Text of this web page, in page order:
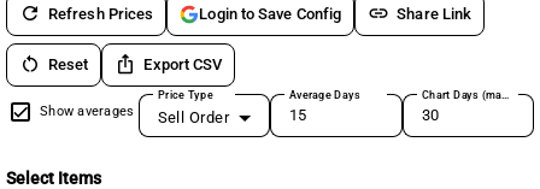
refresh Refresh Prices Login to Save Config link Share Link
restart_alt Reset ios_share Export CSV
Show averages
Price Type
Sell Order
Average Days Chart Days (max 180)
Select Items